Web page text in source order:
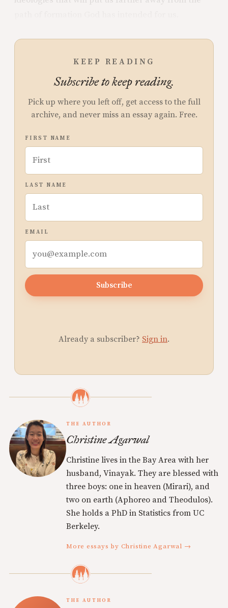
KEEP READING
Subscribe to keep reading.
Pick up where you left off, get access to the full
archive, and never miss an essay again. Free.
FIRST NAME
LAST NAME
EMAIL
Subscribe
Already a subscriber? Sign in.
THE AUTHOR
Christine Agarwal
Christine lives in the Bay Area with her
husband, Vinayak. They are blessed with
three boys: one in heaven (Mirari), and
two on earth (Aphoreo and Theodulos).
She holds a PhD in Statistics from UC
Berkeley.
More essays by Christine Agarwal →
THE AUTHOR